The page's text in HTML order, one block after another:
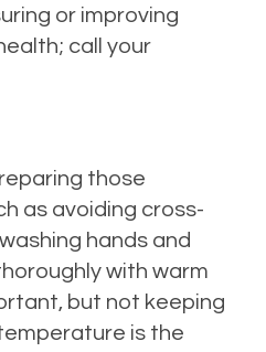
or improving
call your
those
as avoiding cross-
hands and
with warm
but not keeping
is the